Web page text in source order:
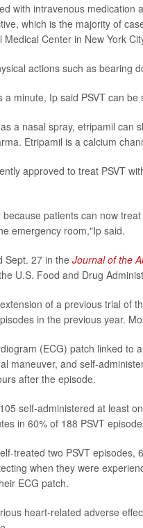
with intravenous
which is the majority of
Center in New York
actions such as bearing
minute, Ip said PSVT can
a nasal spray, etripamil can
Etripamil is a calcium
approved to treat PSVT
patients can now
emergency room,"Ip said.
Sept. 27 in the Journal of the
U.S. Food and Drug
of a previous trial of
in the previous year.
(ECG) patch linked to
maneuver, and self-
after the episode.
self-administered at least
in 60% of 188 PSVT
treated two PSVT
when they were
ECG patch.
heart-related adverse